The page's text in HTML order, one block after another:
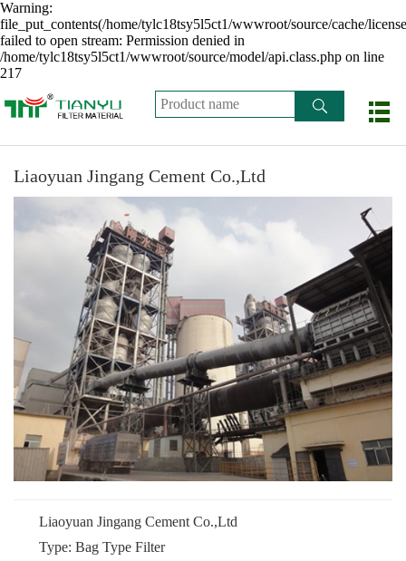
Warning:
file_put_contents(/home/tylc18tsy5l5ct1/wwwroot/source/cache/
failed to open stream: Permission denied in
/home/tylc18tsy5l5ct1/wwwroot/source/model/api.class.php on line
217
Liaoyuan Jingang Cement Co.,Ltd
Liaoyuan Jingang Cement Co.,Ltd
Type: Bag Type Filter